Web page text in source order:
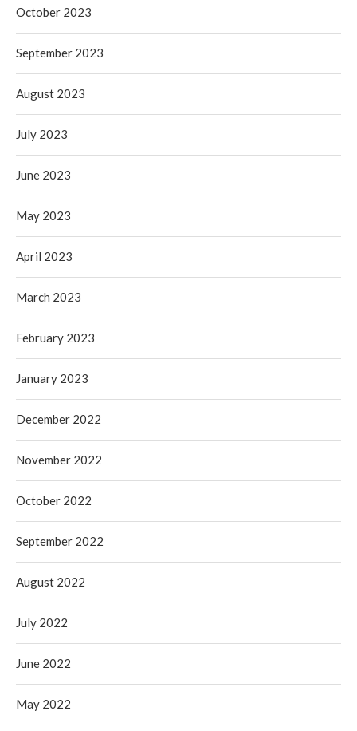
October 2023
September 2023
August 2023
July 2023
June 2023
May 2023
April 2023
March 2023
February 2023
January 2023
December 2022
November 2022
October 2022
September 2022
August 2022
July 2022
June 2022
May 2022